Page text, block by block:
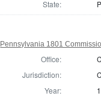
State:
Pennsylvania 1801
Office:
Jurisdiction:
Year: